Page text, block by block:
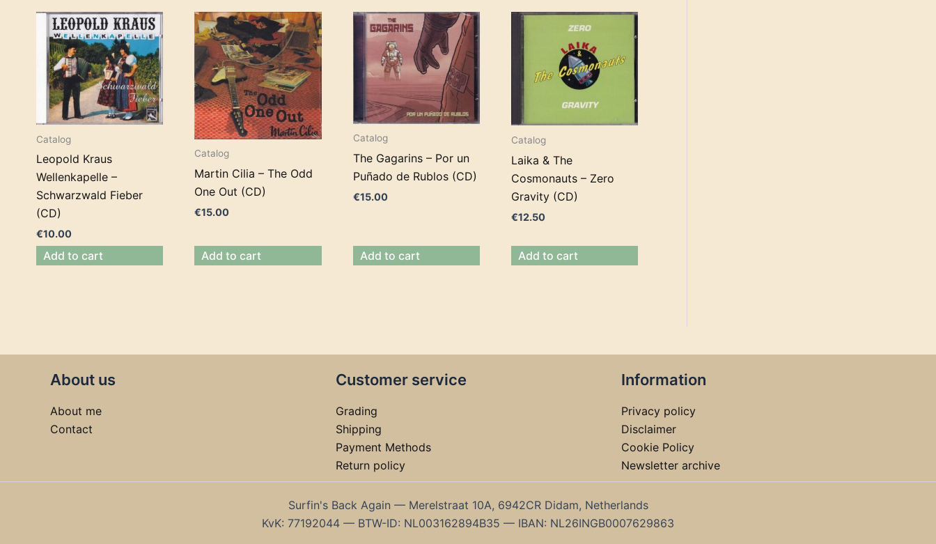
Catalog
Leopold Kraus
Wellenkapelle –
Schwarzwald Fieber
(CD)
€10.00
Add to cart
Catalog
Martin Cilia – The Odd
One Out (CD)
€15.00
Add to cart
Catalog
The Gagarins – Por un
Puñado de Rublos (CD)
€15.00
Add to cart
Catalog
Laika & The
Cosmonauts – Zero
Gravity (CD)
€12.50
Add to cart
About us
About me
Contact
Customer service
Grading
Shipping
Payment Methods
Return policy
Information
Privacy policy
Disclaimer
Cookie Policy
Newsletter archive
Surfin's Back Again — Merelstraat 10A, 6942CR Didam, Netherlands
KvK: 77192044 — BTW-ID: NL003162894B35 — IBAN: NL26INGB0007629863